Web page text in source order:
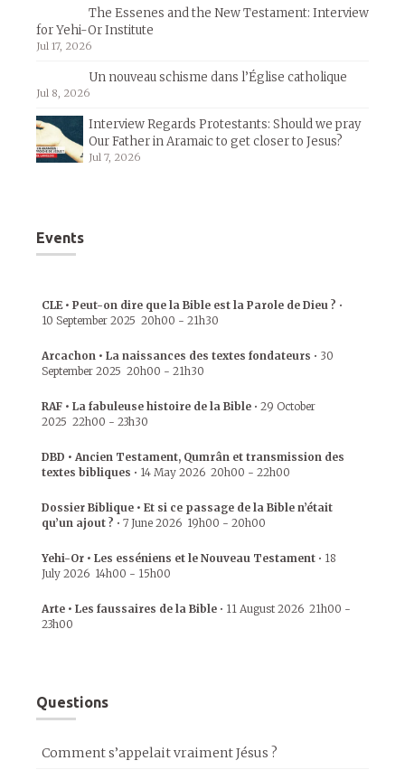
The Essenes and the New Testament: Interview
for Yehi-Or Institute
Jul 17, 2026
Un nouveau schisme dans l’Église catholique
Jul 8, 2026
Interview Regards Protestants: Should we pray
Our Father in Aramaic to get closer to Jesus?
Jul 7, 2026
Events
CLE • Peut-on dire que la Bible est la Parole de Dieu ? •
10 September 2025 20h00 - 21h30
Arcachon • La naissances des textes fondateurs • 30
September 2025 20h00 - 21h30
RAF • La fabuleuse histoire de la Bible • 29 October
2025 22h00 - 23h30
DBD • Ancien Testament, Qumrân et transmission des
textes bibliques • 14 May 2026 20h00 - 22h00
Dossier Biblique • Et si ce passage de la Bible n’était
qu’un ajout ? • 7 June 2026 19h00 - 20h00
Yehi-Or • Les esséniens et le Nouveau Testament • 18
July 2026 14h00 - 15h00
Arte • Les faussaires de la Bible • 11 August 2026 21h00 -
23h00
Questions
Comment s’appelait vraiment Jésus ?